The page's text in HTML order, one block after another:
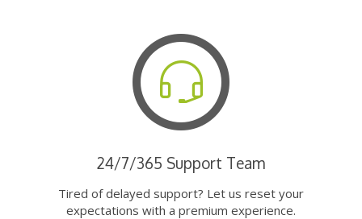
24/7/365 Support Team
Tired of delayed support? Let us reset your
expectations with a premium experience.